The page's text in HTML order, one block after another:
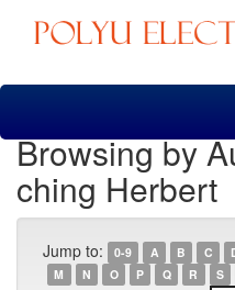
Skip
Browsing by
ching Herbert
Jump to: 0-9 A B C
M
N O P Q R S